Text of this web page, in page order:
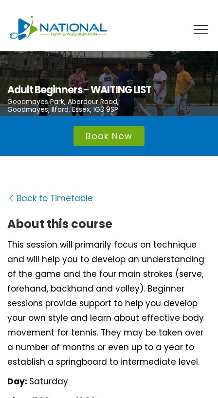
content
Adult Beginners - WAITING LIST
Goodmayes Park, Aberdour Road,
Goodmayes, Ilford, Essex, IG3 9SP
Book Now
Back to Timetable
About this course
This session will primarily focus on technique
and will help you to develop an understanding
of the game and the four main strokes (serve,
forehand, backhand and volley). Beginner
sessions provide support to help you develop
your own style and learn about effective body
movement for tennis. They may be taken over
a number of months or even up to a year to
establish a springboard to intermediate level.
Day: Saturday